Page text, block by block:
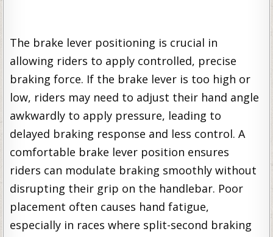
The brake lever positioning is crucial in
allowing riders to apply controlled, precise
braking force. If the brake lever is too high or
low, riders may need to adjust their hand angle
awkwardly to apply pressure, leading to
delayed braking response and less control. A
comfortable brake lever position ensures
riders can modulate braking smoothly without
disrupting their grip on the handlebar. Poor
placement often causes hand fatigue,
especially in races where split-second braking